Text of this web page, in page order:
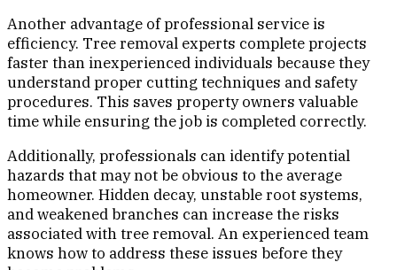
Another advantage of professional service is
efficiency. Tree removal experts complete projects
faster than inexperienced individuals because they
understand proper cutting techniques and safety
procedures. This saves property owners valuable
time while ensuring the job is completed correctly.
Additionally, professionals can identify potential
hazards that may not be obvious to the average
homeowner. Hidden decay, unstable root systems,
and weakened branches can increase the risks
associated with tree removal. An experienced team
knows how to address these issues before they